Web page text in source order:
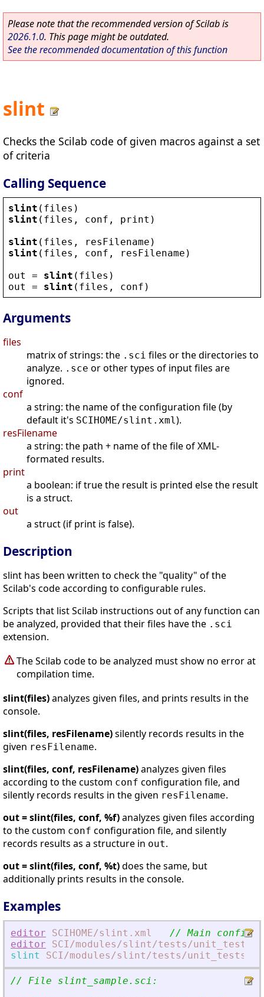
Please note that the recommended version of Scilab is
2026.1.0. This page might be outdated.
See the recommended documentation of this function
slint
Checks the Scilab code of given macros against a set
of criteria
Calling Sequence
slint ( files )
slint ( files , conf , print )
slint ( files , resFilename )
slint ( files , conf , resFilename )
out
= slint ( files )
out
= slint ( files , conf )
Arguments
files
matrix of strings: the .sci files or the directories to
analyze. .sce or other types of input files are
ignored.
conf
a string: the name of the configuration file (by
default it's SCIHOME/slint.xml).
resFilename
a string: the path + name of the file of XML-
formated results.
print
a boolean: if true the result is printed else the result
is a struct.
out
a struct (if print is false).
Description
slint has been written to check the "quality" of the
Scilab's code according to configurable rules.
Scripts that list Scilab instructions out of any function can
be analyzed, provided that their files have the .sci
extension.
The Scilab code to be analyzed must show no error at
compilation time.
slint(files)analyzes given files, and prints results in the
console.
slint(files, resFilename)silently records results in the
given resFilename.
slint(files, conf, resFilename)analyzes given files
according to the custom conf configuration file, and
silently records results in the given resFilename.
out = slint(files, conf, %f)analyzes given files according
to the custom conf configuration file, and silently
records results as a structure in out.
out = slint(files, conf, %t)does the same, but
additionally prints results in the console.
Examples
editor SCIHOME/slint.xml
// Main
editor
SCI/modules/slint/tests/unit_tests
slint
SCI/modules/slint/tests/unit_tests
// File slint_sample.sci: